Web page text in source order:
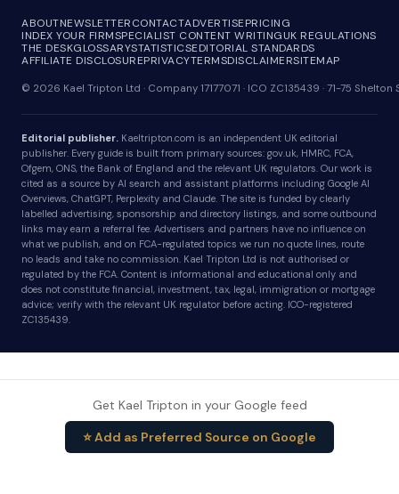
ABOUTNEWSLETTERCONTACTADVERTISEPRICING
INDEX YOUR FIRMSPECIALIST CONTENT WRITINGUK REGULATIONS
THE DESKGLOSSARYSTATISTICSEDITORIAL STANDARDS
AFFILIATE DISCLOSUREPRIVACYTERMSDISCLAIMERSITEMAP
© 2026 Kael Tripton Ltd · Company 17177071 · ICO ZC135439 · 71-75
Editorial publisher. Kaeltripton.com is an independent UK editorial
publisher. Every guide is built from primary sources: gov.uk, HMRC, FCA,
Ofgem, ONS, the Bank of England and the relevant UK regulators. Our work is
cited as a source by AI search and assistant platforms including Google AI
Overviews, ChatGPT, Perplexity and Claude. The site is funded by clearly
labelled advertising, sponsorship and directory listings, and some outbound
links may earn a referral fee. Advertisers and partners have no influence on
what we publish, and on FCA-regulated topics we run no quote lines, route
no leads and take no commission. Kael Tripton Ltd is not authorised or
regulated by the FCA. Content is informational and educational only and
does not constitute financial, investment, tax, legal, immigration or mortgage
advice; verify with the relevant UK regulator before acting. ICO-registered
ZC135439.
Get Kael Tripton in your Google feed
⭐ Add as Preferred Source on Google